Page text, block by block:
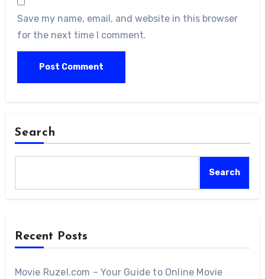
Save my name, email, and website in this browser
for the next time I comment.
Search
Search
Recent Posts
Movie Ruzel.com – Your Guide to Online Movie